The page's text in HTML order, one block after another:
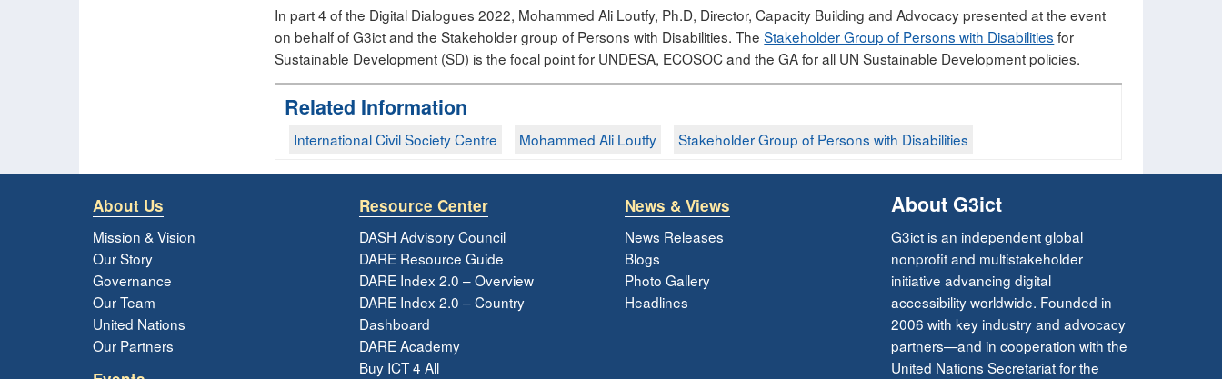
In part 4 of the Digital Dialogues 2022, Mohammed Ali Loutfy, Ph.D, Director, Capacity Building and Advocacy presented at the event
on behalf of G3ict and the Stakeholder group of Persons with Disabilities. TheStakeholder Group of Persons with Disabilities for
Sustainable Development (SD) is the focal point for UNDESA, ECOSOC and the GA for all UN Sustainable Development policies.
Related Information
International Civil Society Centre Mohammed Ali Loutfy Stakeholder Group of Persons with Disabilities​
About Us
Mission & Vision
Our Story
Governance
Our Team
United Nations
Our Partners
Resource Center
DASH Advisory Council
DARE Resource Guide
DARE Index 2.0 – Overview
DARE Index 2.0 – Country
Dashboard
DARE Academy
Buy ICT 4 All
News & Views
News Releases
Blogs
Photo Gallery
Headlines
About G3ict
G3ict is an independent global
nonprofit and multistakeholder
initiative advancing digital
accessibility worldwide. Founded in
2006 with key industry and advocacy
partners—and in cooperation with the
United Nations Secretariat for the